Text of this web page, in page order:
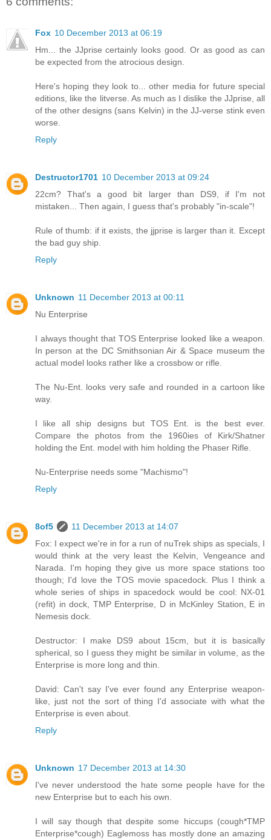
Fox 10 December 2013 at 06:19
Hm... the JJprise certainly looks good. Or as good as can
be expected from the atrocious design.
Here's hoping they look to... other media for future special
editions, like the litverse. As much as I dislike the JJprise, all
of the other designs (sans Kelvin) in the JJ-verse stink even
worse.
Reply
Destructor1701 10 December 2013 at 09:24
22cm? That's a good bit larger than DS9, if I'm not
mistaken... Then again, I guess that's probably "in-scale"!
Rule of thumb: if it exists, the jjprise is larger than it. Except
the bad guy ship.
Reply
Unknown 11 December 2013 at 00:11
Nu Enterprise
I always thought that TOS Enterprise looked like a weapon.
In person at the DC Smithsonian Air & Space museum the
actual model looks rather like a crossbow or rifle.
The Nu-Ent. looks very safe and rounded in a cartoon like
way.
I like all ship designs but TOS Ent. is the best ever.
Compare the photos from the 1960ies of Kirk/Shatner
holding the Ent. model with him holding the Phaser Rifle.
Nu-Enterprise needs some "Machismo"!
Reply
8of5
11 December 2013 at 14:07
Fox: I expect we're in for a run of nuTrek ships as specials, I
would think at the very least the Kelvin, Vengeance and
Narada. I'm hoping they give us more space stations too
though; I'd love the TOS movie spacedock. Plus I think a
whole series of ships in spacedock would be cool: NX-01
(refit) in dock, TMP Enterprise, D in McKinley Station, E in
Nemesis dock.
Destructor: I make DS9 about 15cm, but it is basically
spherical, so I guess they might be similar in volume, as the
Enterprise is more long and thin.
David: Can't say I've ever found any Enterprise weapon-
like, just not the sort of thing I'd associate with what the
Enterprise is even about.
Reply
Unknown 17 December 2013 at 14:30
I've never understood the hate some people have for the
new Enterprise but to each his own.
I will say though that despite some hiccups (cough*TMP
Enterprise*cough) Eaglemoss has mostly done an amazing